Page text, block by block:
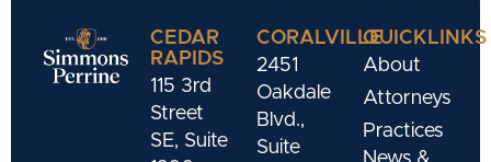
CEDAR
RAPIDS
115 3rd
Street
SE, Suite
CORALVILLE
2451
Oakdale
Blvd.,
Suite
QUICKLINKS
About
Attorneys
Practices